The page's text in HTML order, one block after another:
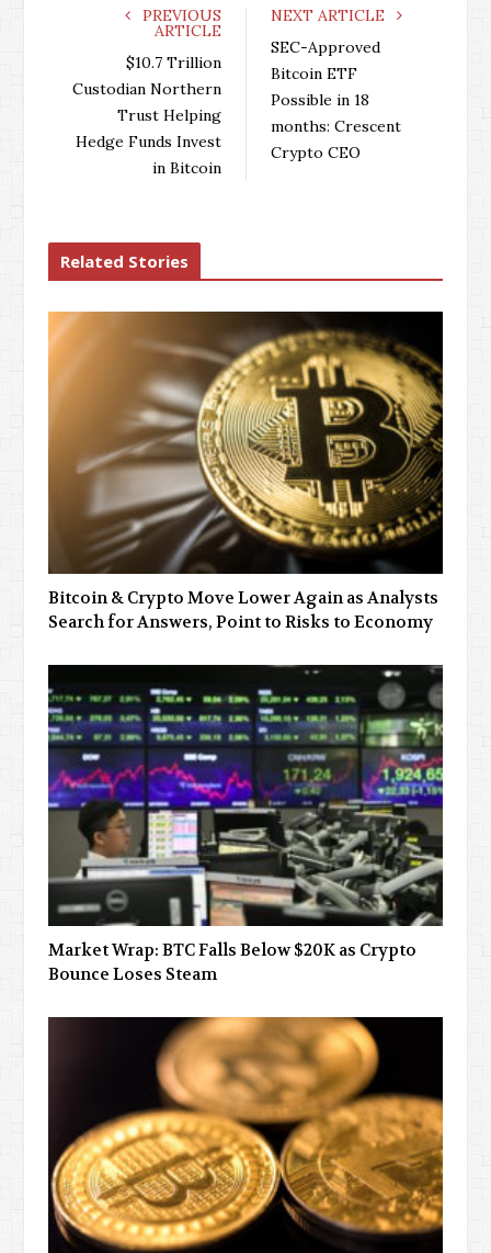
e
k
t
g
k
PREVIOUS
ARTICLE
$10.7 Trillion
Custodian Northern
Trust Helping
Hedge Funds Invest
in Bitcoin
NEXT ARTICLE
SEC-Approved
Bitcoin ETF
Possible in 18
months: Crescent
Crypto CEO
Related Stories
Bitcoin & Crypto Move Lower Again as Analysts
Search for Answers, Point to Risks to Economy
Market Wrap: BTC Falls Below $20K as Crypto
Bounce Loses Steam